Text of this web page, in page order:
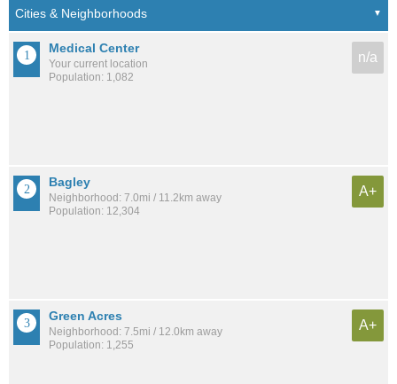
Medical Center
Your current location
Population: 1,082
n/a
Bagley
Neighborhood: 7.0mi / 11.2km away
Population: 12,304
A+
Green Acres
Neighborhood: 7.5mi / 12.0km away
Population: 1,255
A+